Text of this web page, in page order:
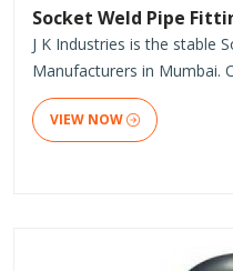
Socket Weld Pipe
J K Industries is the stable
Manufacturers in Mumbai.
VIEW NOW